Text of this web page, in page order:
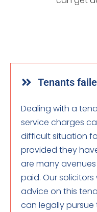
Tenants
Dealing with a
service charges
difficult situation
provided they
are many
paid. Our
advice on this
can legally